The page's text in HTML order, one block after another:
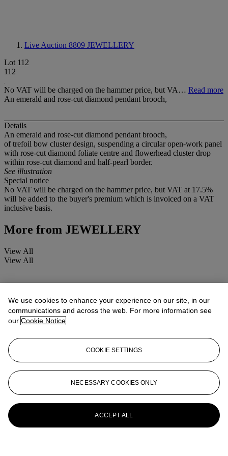
Live Auction 8809 JEWELLERY
Lot 112
112
No VAT will be charged on the hammer price, but VA… Read more
An emerald and rose-cut diamond pendant brooch,
Details
An emerald and rose-cut diamond pendant brooch,
of trefoil bow cluster design, suspending a circular open-work panel
with rose-cut diamond foliate centre and flowerhead cluster drop
within rose-cut diamond and half-pearl border.
See illustration
Special notice
No VAT will be charged on the hammer price, but VAT at 17.5%
will be added to the buyer's premium which is invoiced on a VAT
inclusive basis.
More from JEWELLERY
View All
View All
We use cookies to enhance your experience on our site, in our
communications and across the web. For more information see
our Cookie Notice
COOKIE SETTINGS
NECESSARY COOKIES ONLY
ACCEPT ALL